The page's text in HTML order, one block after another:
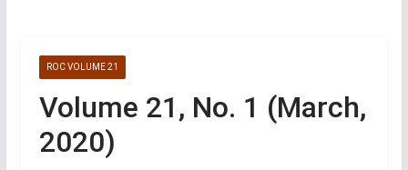
ROC VOLUME 21
Volume 21, No. 1 (March,
2020)